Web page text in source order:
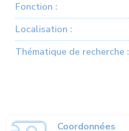
Fonction :
Localisation :
Thématique de recherche :
Coordonnées